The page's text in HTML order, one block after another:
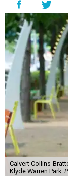
Calvert Collins-
Klyde Warren Park.